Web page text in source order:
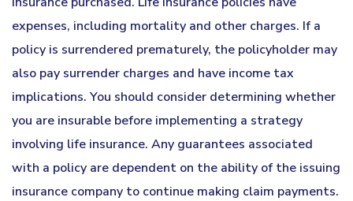
expenses, including mortality and other charges. If a
policy is surrendered prematurely, the policyholder may
also pay surrender charges and have income tax
implications. You should consider determining whether
you are insurable before implementing a strategy
involving life insurance. Any guarantees associated
with a policy are dependent on the ability of the issuing
insurance company to continue making claim payments.